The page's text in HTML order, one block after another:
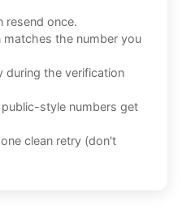
resend once.
the number you
during the verification
style numbers get
clean retry (don't